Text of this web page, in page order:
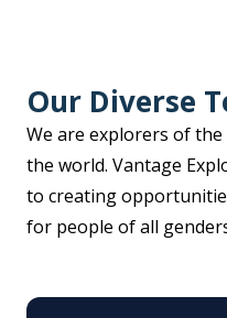
Our Diverse
We are explorers of
the world. Vantage
to creating
for people of all